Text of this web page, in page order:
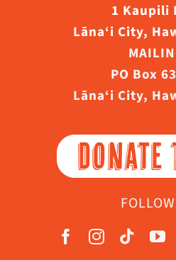
1 Kaupili
Lāna‘i City,
PO Box
Lāna‘i City,
DONATE